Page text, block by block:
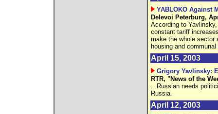
YABLOKO Against
Delevoi Peterburg,
According to
constant tariff
make the whole sector
housing and
April 15, 2003
Grigory Yavlinsky:
RTR, "News of the
...Russian needs
Russia.
April 12, 2003